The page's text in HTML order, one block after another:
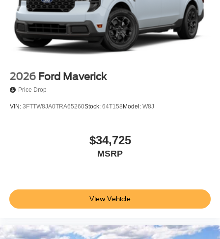
2026 Ford Maverick
Price Drop
VIN: 3FTTW8JA0TRA65260Stock: 64T158 Model: W8J
$34,725
MSRP
View Vehicle